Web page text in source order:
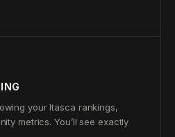
your Itasca rankings,
metrics. You’ll see exactly